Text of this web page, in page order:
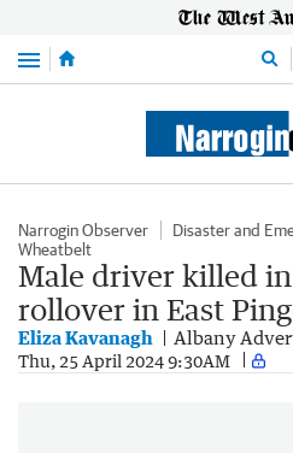
Menu
Narrogin Observer Disaster and
Wheatbelt
Male driver killed
rollover in East
Eliza Kavanagh Albany
Thu, 25 April 2024 9:30AM